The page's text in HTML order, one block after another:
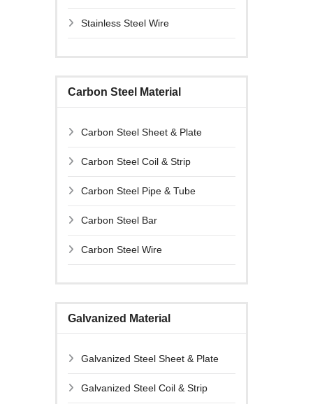
Stainless Steel Wire
Carbon Steel Material
Carbon Steel Sheet & Plate
Carbon Steel Coil & Strip
Carbon Steel Pipe & Tube
Carbon Steel Bar
Carbon Steel Wire
Galvanized Material
Galvanized Steel Sheet & Plate
Galvanized Steel Coil & Strip